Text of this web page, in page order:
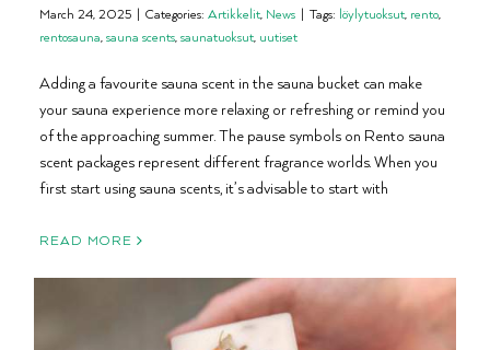
March 24, 2025 | Categories: Artikkelit, News | Tags: löylytuoksut, rento,
rentosauna,sauna scents,saunatuoksut, uutiset
Adding a favourite sauna scent in the sauna bucket can make
your sauna experience more relaxing or refreshing or remind you
of the approaching summer. The pause symbols on Rento sauna
scent packages represent different fragrance worlds. When you
first start using sauna scents, it’s advisable to start with
READ MORE